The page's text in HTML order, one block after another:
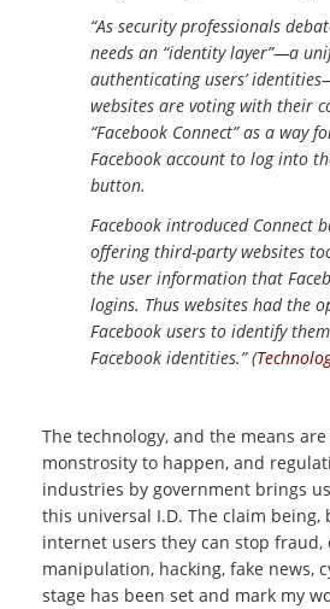
“As security professionals
needs an “identity layer”—a
authenticating users’
websites are voting with their
“Facebook Connect” as a way
Facebook account to log into
button.
Facebook introduced Connect
offering third-party websites
the user information that
logins. Thus websites had the
Facebook users to identify
Facebook identities.” (
The technology, and the means
monstrosity to happen, and
industries by government brings
this universal I.D. The claim being,
internet users they can stop fraud,
manipulation, hacking, fake news,
stage has been set and mark my